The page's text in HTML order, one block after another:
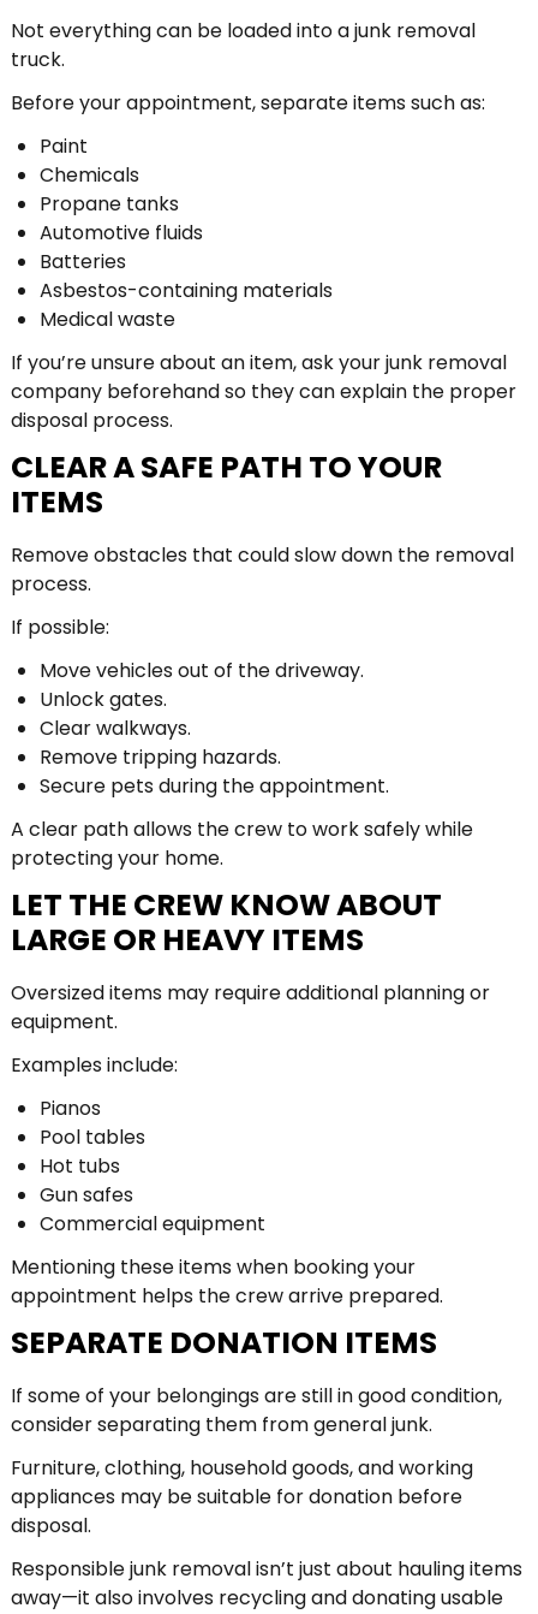
Not everything can be loaded into a junk removal
truck.
Before your appointment, separate items such as:
Paint
Chemicals
Propane tanks
Automotive fluids
Batteries
Asbestos-containing materials
Medical waste
If you’re unsure about an item, ask your junk removal
company beforehand so they can explain the proper
disposal process.
CLEAR A SAFE PATH TO YOUR
ITEMS
Remove obstacles that could slow down the removal
process.
If possible:
Move vehicles out of the driveway.
Unlock gates.
Clear walkways.
Remove tripping hazards.
Secure pets during the appointment.
A clear path allows the crew to work safely while
protecting your home.
LET THE CREW KNOW ABOUT
LARGE OR HEAVY ITEMS
Oversized items may require additional planning or
equipment.
Examples include:
Pianos
Pool tables
Hot tubs
Gun safes
Commercial equipment
Mentioning these items when booking your
appointment helps the crew arrive prepared.
SEPARATE DONATION ITEMS
If some of your belongings are still in good condition,
consider separating them from general junk.
Furniture, clothing, household goods, and working
appliances may be suitable for donation before
disposal.
Responsible junk removal isn’t just about hauling items
away—it also involves recycling and donating usable